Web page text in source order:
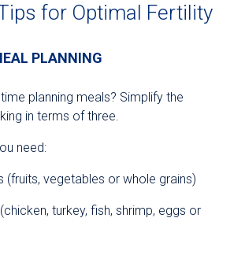
for Optimal Fertility
PLANNING
planning meals? Simplify the
in terms of three.
need:
(fruits, vegetables or whole grains)
turkey, fish, shrimp, eggs or